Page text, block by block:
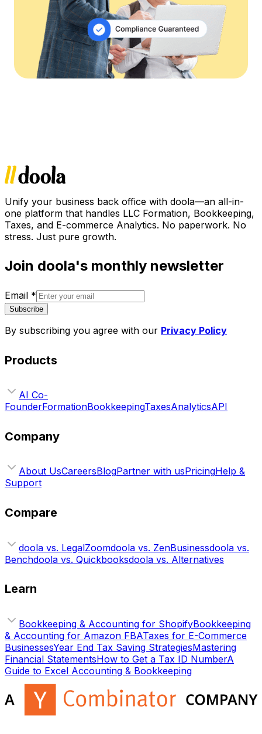
Unify your business back office with doola—an all-in-
one platform that handles LLC Formation, Bookkeeping,
Taxes, and E-commerce Analytics. No paperwork. No
stress. Just pure growth.
Join doola's monthly newsletter
Email *
Subscribe
By subscribing you agree with our Privacy Policy
Products
AI Co-
FounderFormationBookkeepingTaxesAnalyticsAPI
Company
About UsCareersBlogPartner with usPricingHelp &
Support
Compare
doola vs. LegalZoomdoola vs. ZenBusinessdoola vs.
Benchdoola vs. Quickbooksdoola vs. Alternatives
Learn
Bookkeeping & Accounting for ShopifyBookkeeping
& Accounting for Amazon FBATaxes for E-Commerce
BusinessesYear End Tax Saving StrategiesMastering
Financial StatementsHow to Get a Tax ID NumberA
Guide to Excel Accounting & Bookkeeping